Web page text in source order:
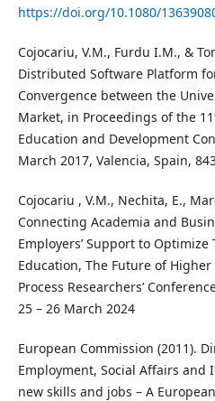
https://doi.org/10.1080/
Cojocariu, V.M., Furdu I.M., &
Distributed Software Platform
Convergence between the
Market, in Proceedings of the
Education and Development
March 2017, Valencia, Spain,
Cojocariu , V.M., Nechita, E.,
Connecting Academia and
Employers’ Support to
Education, The Future of
Process Researchers’
25 – 26 March 2024
European Commission (2011).
Employment, Social Affairs and
new skills and jobs – A